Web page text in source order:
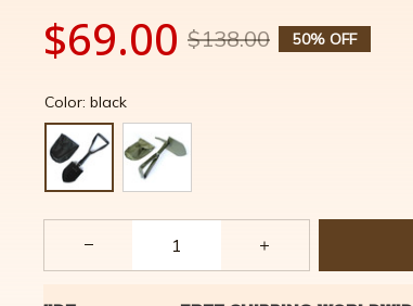
$69.00 $138.00 50% OFF
Color: black